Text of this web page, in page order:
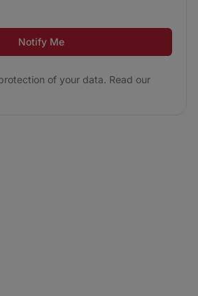
protection of your data. Read our
Notify Me
of your data. Read our